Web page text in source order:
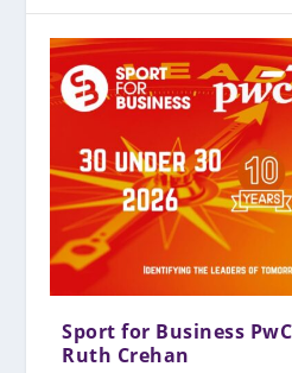
Sport for Business
Ruth Crehan